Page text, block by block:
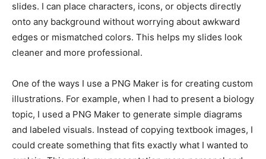
slides. I can place characters, icons, or objects directly
onto any background without worrying about awkward
edges or mismatched colors. This helps my slides look
cleaner and more professional.
One of the ways I use a PNG Maker is for creating custom
illustrations. For example, when I had to present a biology
topic, I used a PNG Maker to generate simple diagrams
and labeled visuals. Instead of copying textbook images, I
could create something that fits exactly what I wanted to